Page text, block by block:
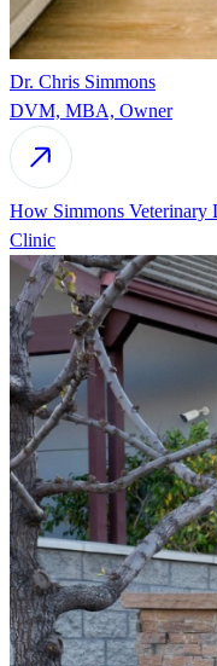
Dr. Chris Simmons
DVM, MBA, Owner
How Simmons Veterinary
Clinic